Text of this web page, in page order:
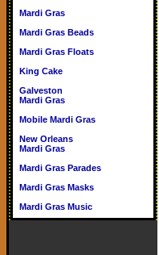
Mardi Gras
Mardi Gras Beads
Mardi Gras Floats
King Cake
Galveston
Mardi Gras
Mobile Mardi Gras
New Orleans
Mardi Gras
Mardi Gras Parades
Mardi Gras Masks
Mardi Gras Music